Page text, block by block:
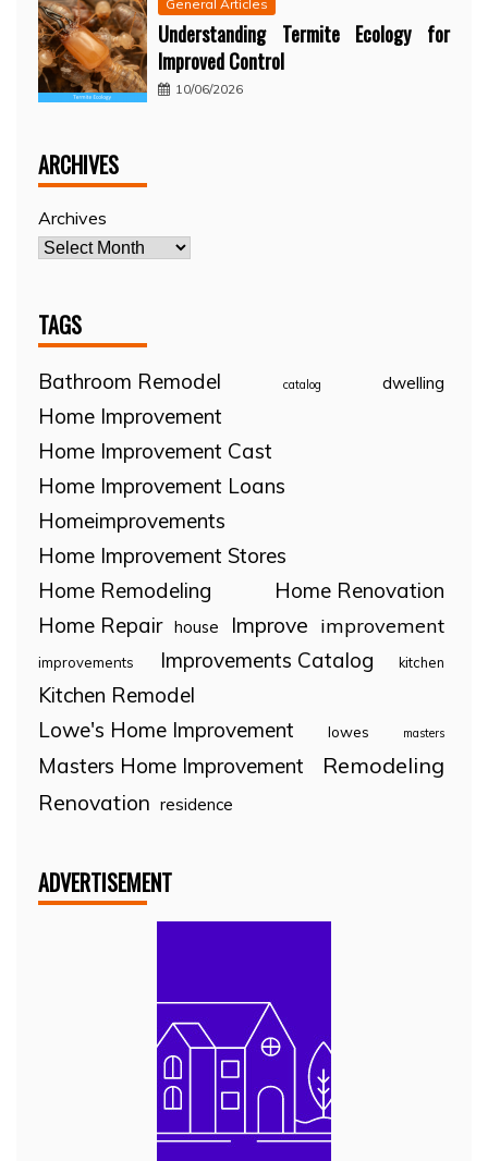
General Articles
Understanding Termite Ecology for
Improved Control
10/06/2026
ARCHIVES
Archives
TAGS
Bathroom Remodel catalog dwelling
Home Improvement
Home Improvement Cast
Home Improvement Loans
Homeimprovements
Home Improvement Stores
Home Remodeling
Home Renovation
Home Repair house Improve improvement
improvements Improvements Catalog kitchen
Kitchen Remodel
Lowe's Home Improvement
lowes masters
Masters Home Improvement
Remodeling
Renovation residence
ADVERTISEMENT